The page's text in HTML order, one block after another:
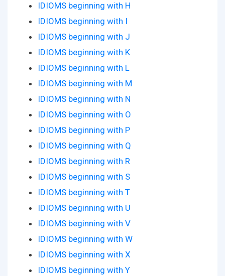
IDIOMS beginning with H
IDIOMS beginning with I
IDIOMS beginning with J
IDIOMS beginning with K
IDIOMS beginning with L
IDIOMS beginning with M
IDIOMS beginning with N
IDIOMS beginning with O
IDIOMS beginning with P
IDIOMS beginning with Q
IDIOMS beginning with R
IDIOMS beginning with S
IDIOMS beginning with T
IDIOMS beginning with U
IDIOMS beginning with V
IDIOMS beginning with W
IDIOMS beginning with X
IDIOMS beginning with Y